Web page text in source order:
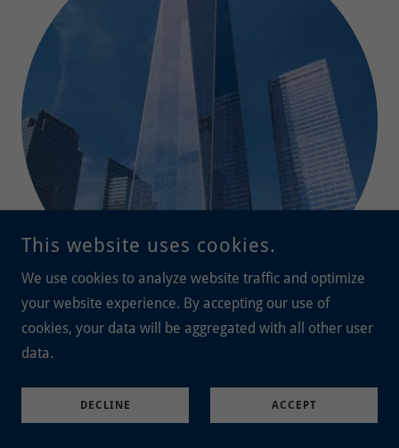
Lisa Terry
Michigan. Kip was an assistant to three-star general Tim
This website uses cookies.
We use cookies to analyze website traffic and optimize
your website experience. By accepting our use of
cookies, your data will be aggregated with all other user
data.
DECLINE ACCEPT